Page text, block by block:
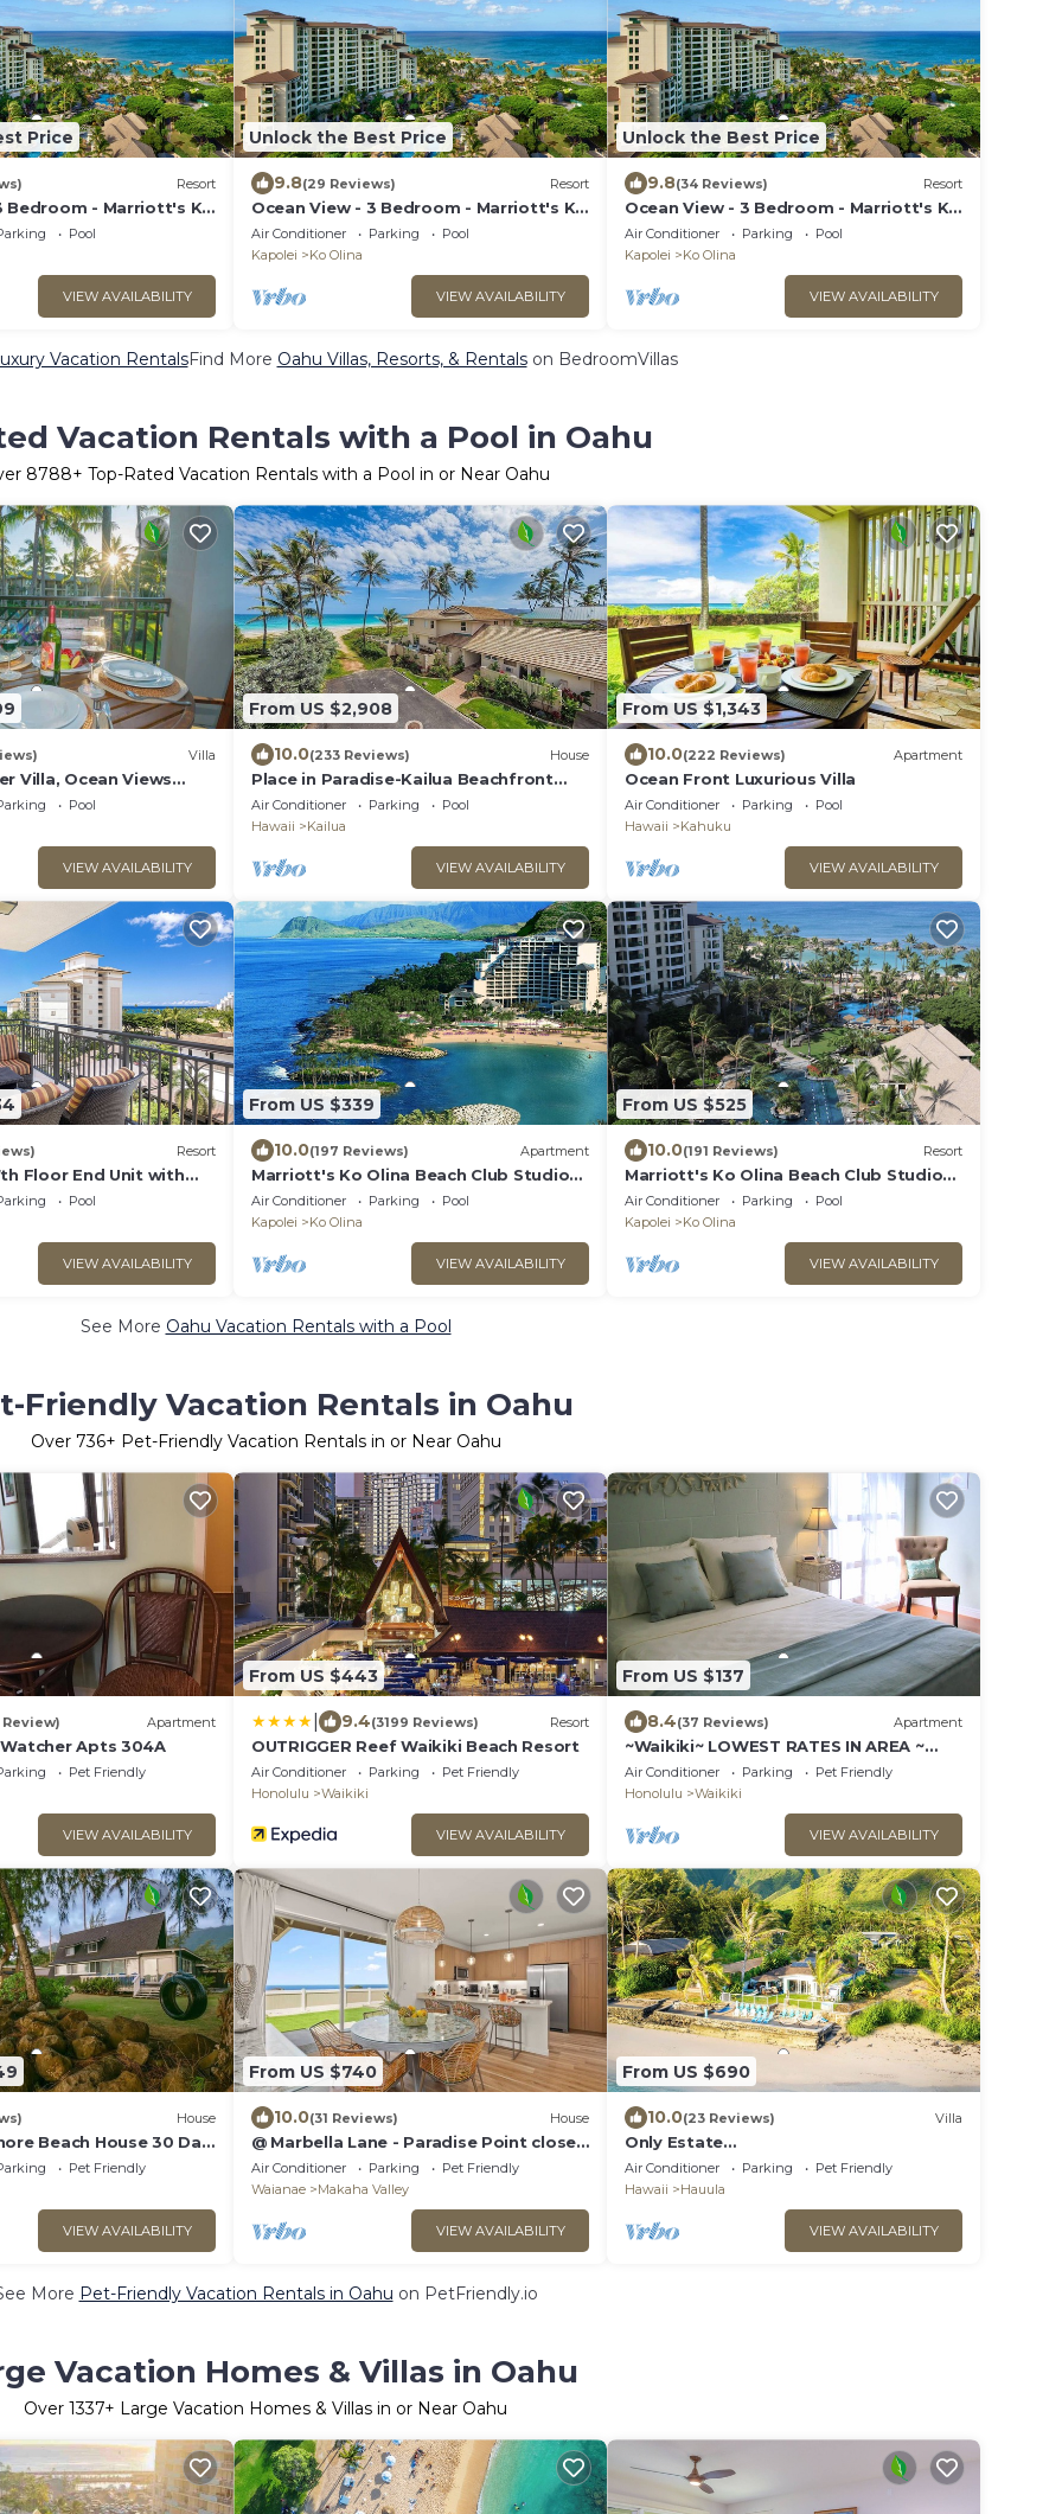
Price
Resort
Bedroom - Marriott's Ko
- Full Resort Access
Pool
VIEW AVAILABILITY
Unlock the Best Price
9.8(29 Reviews) Resort
Ocean View - 3 Bedroom - Marriott's Ko
Olina Beach Club - Full Resort Access
Air Conditioner Parking
Pool
Kapolei
Ko Olina
VIEW AVAILABILITY
Unlock the Best Price
9.8(34 Reviews) Resort
Ocean View - 3 Bedroom - Marriott's Ko
Olina Beach Club - Full Resort Access
Air Conditioner Parking
Pool
Kapolei
Ko Olina
VIEW AVAILABILITY
Vacation RentalsFind More Oahu Villas, Resorts, & Rentalson BedroomVillas
Vacation Rentals with a Pool in Oahu
8788+ Top-Rated Vacation Rentals with a Pool in or Near Oahu
Villa
Villa, Ocean Views
Pool
VIEW AVAILABILITY
From US $2,908
10.0(233 Reviews) House
Place in Paradise-Kailua Beachfront
Short term Lic#1990/NUC-1802
Air Conditioner Parking
Pool
Hawaii
Kailua
VIEW AVAILABILITY
From US $1,343
10.0(222 Reviews) Apartment
Ocean Front Luxurious Villa
Air Conditioner Parking
Pool
Hawaii
Kahuku
VIEW AVAILABILITY
Resort
Floor End Unit with
Book Ahead &
Pool
VIEW AVAILABILITY
From US $339
10.0(197 Reviews) Apartment
Marriott's Ko Olina Beach Club Studio
INQUIRE BEFORE MAKING RESERVATION
REQUEST
Air Conditioner Parking
Pool
Kapolei
Ko Olina
VIEW AVAILABILITY
From US $525
10.0(191 Reviews) Resort
Marriott's Ko Olina Beach Club Studio
INQUIRE BEFORE MAKING RESERVATION
REQUEST
Air Conditioner Parking
Pool
Kapolei
Ko Olina
VIEW AVAILABILITY
See More Oahu Vacation Rentals with a Pool
Friendly Vacation Rentals in Oahu
Over 736+ Pet-Friendly Vacation Rentals in or Near Oahu
Review) Apartment
Apts 304A
Pet Friendly
VIEW AVAILABILITY
From US $443
9.4(3199 Reviews) Resort
OUTRIGGER Reef Waikiki Beach Resort
Air Conditioner Parking
Pet Friendly
Honolulu
Waikiki
VIEW AVAILABILITY
From US $137
8.4(37 Reviews) Apartment
~Waikiki~ LOWEST RATES IN AREA ~
Studio ~ Fully Furn ~ Blocks to Beach ~
Air Conditioner Parking
Pet Friendly
Honolulu
Waikiki
VIEW AVAILABILITY
House
Beach House 30 Day
Pet Friendly
VIEW AVAILABILITY
From US $740
10.0(31 Reviews) House
@ Marbella Lane - Paradise Point close
to beaches
Air Conditioner Parking
Pet Friendly
Waianae
Makaha Valley
VIEW AVAILABILITY
From US $690
10.0(23 Reviews) Villa
Only Estate
w/PrivateBeach|3Spas|THTR|JurassicPa
rk|#1 Rental in Hawaii|3 beachfront
Jacuzzis|90-inch Theater Room
Air Conditioner Parking
Pet Friendly
Hawaii
Hauula
VIEW AVAILABILITY
More Pet-Friendly Vacation Rentals in Oahu on PetFriendly.io
Vacation Homes & Villas in Oahu
Over 1337+ Large Vacation Homes & Villas in or Near Oahu